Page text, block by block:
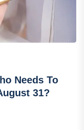
Needs To
31?